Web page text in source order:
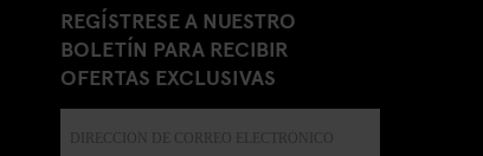
REGÍSTRESE A NUESTRO
BOLETÍN PARA RECIBIR
OFERTAS EXCLUSIVAS